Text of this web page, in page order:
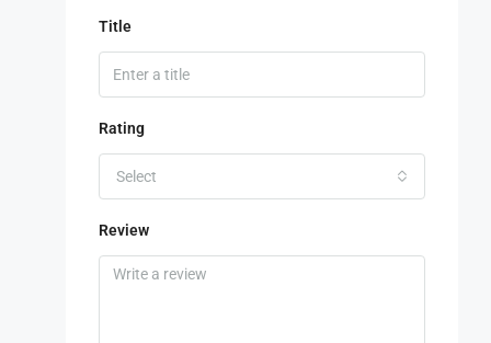
Title
Rating
Select
Review